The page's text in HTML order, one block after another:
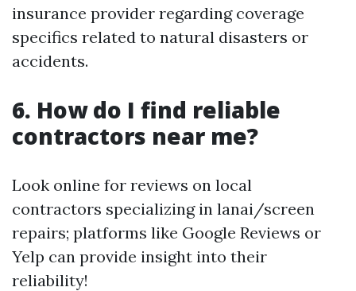
insurance provider regarding coverage
specifics related to natural disasters or
accidents.
6. How do I find reliable
contractors near me?
Look online for reviews on local
contractors specializing in lanai/screen
repairs; platforms like Google Reviews or
Yelp can provide insight into their
reliability!